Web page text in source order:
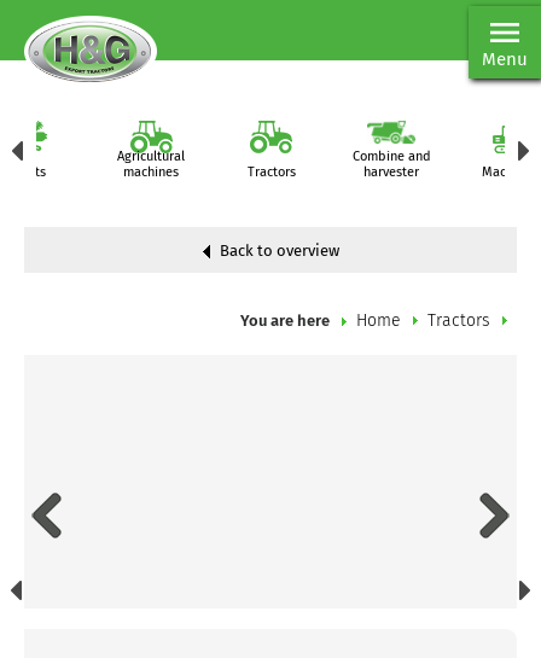
Menu
Parts
Agricultural
machines
Tractors
Combine and
harvester
Machinery
Back to overview
You are here Home Tractors